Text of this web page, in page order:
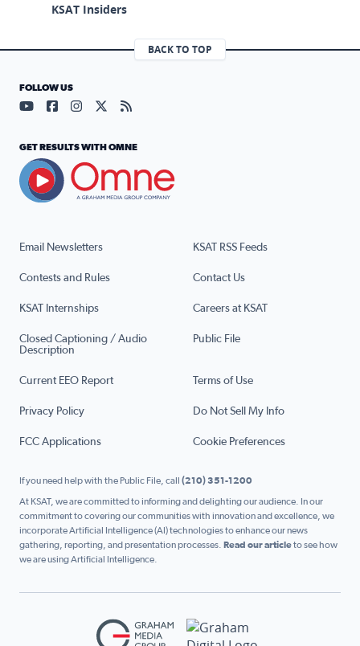
KSAT Insiders
BACK TO TOP
Email Newsletters KSAT RSS Feeds
Contests and Rules Contact Us
KSAT Internships Careers at KSAT
Closed Captioning / Audio
Description
Public File
Current EEO Report Terms of Use
Privacy Policy Do Not Sell My Info
FCC Applications Cookie Preferences
FOLLOW US
Visit our YouTube page (opens in a new tab)
Visit our Facebook page (opens in a new tab)
Visit our Instagram page (opens in a new tab)
Visit our X page (opens in a new tab)
Visit our RSS Feed page (opens in a
GET RESULTS WITH OMNE
If you need help with the Public File, call (210) 351-1200
At KSAT, we are committed to informing and delighting our audience. In our
commitment to covering our communities with innovation and excellence, we
incorporate Artificial Intelligence (AI) technologies to enhance our news
gathering, reporting, and presentation processes. Read our articleto see how
we are using Artificial Intelligence.